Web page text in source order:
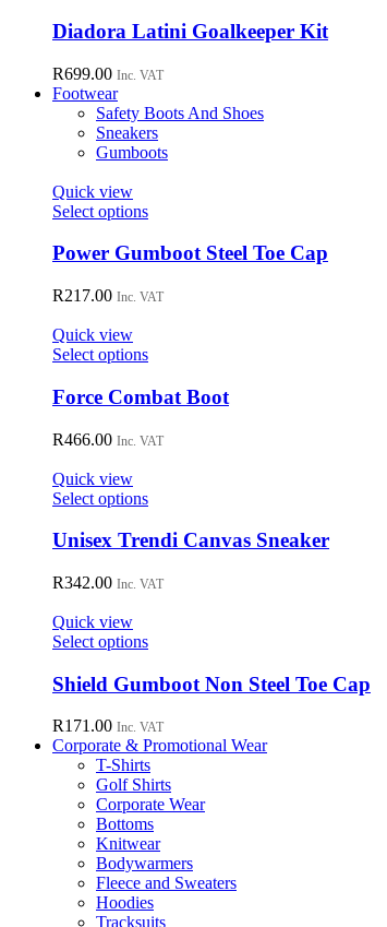
has
multiple
variants.
The
options
may
be
chosen
product
page
Diadora Latini Goalkeeper Kit
R699.00 Inc. VAT
Footwear
Safety Boots And Shoes
Sneakers
Gumboots
Quick view
Select optionsThis
has
variants.
may
be
chosen
on
product
Power Gumboot Steel Toe Cap
R217.00 Inc. VAT
Quick view
Select optionsThis
has
multiple
variants.
The
be
chosen
on
product
Force Combat Boot
R466.00 Inc. VAT
Quick view
Select optionsThis
has
variants.
may
be
chosen
on
product
page
Unisex Trendi Canvas Sneaker
R342.00 Inc. VAT
Quick view
Select optionsThis
has
multiple
variants.
The
options
may
be
chosen
on
the
product
page
Shield Gumboot Non Steel Toe Cap
R171.00 Inc. VAT
Corporate & Promotional Wear
T-Shirts
Golf Shirts
Corporate Wear
Bottoms
Knitwear
Bodywarmers
Fleece and Sweaters
Hoodies
Tracksuits